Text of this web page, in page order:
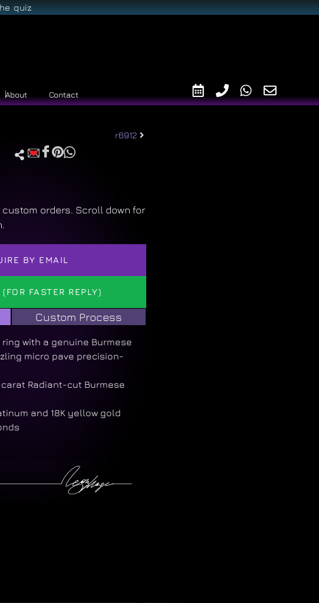
quiz
About Contact
r6912
orders. Scroll down for
BY EMAIL
FASTER REPLY)
Custom Process
with a genuine Burmese
micro pave precision-
Radiant-cut Burmese
and 18K yellow gold